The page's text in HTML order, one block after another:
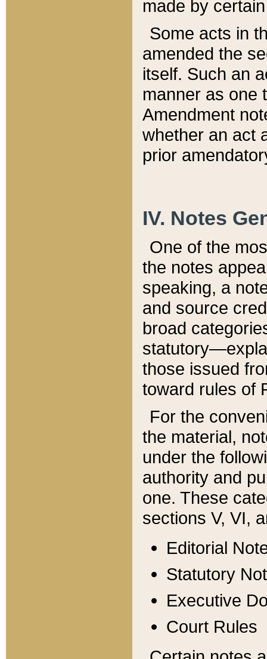
made by
Some acts in
amended the
itself. Such an
manner as one
Amendment
whether an act
prior
IV. Notes
One of the
the notes
speaking, a
and source
broad
those issued
toward rules of
For the
the material,
under the
authority and
one. These
sections V, VI,
Editorial
Statutory
Executive
Court Rules